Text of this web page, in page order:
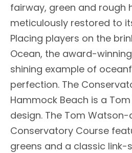
fairway, green and rough
meticulously restored to
Placing players on the
Ocean, the award-
shining example of
perfection. The
Hammock Beach is a
design. The Tom
Conservatory Course
greens and a classic link-